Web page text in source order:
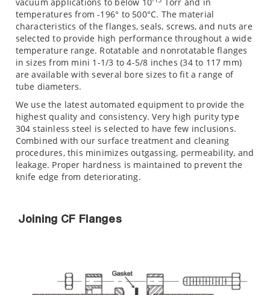
temperatures from -196° to 500°C. The material
characteristics of the flanges, seals, screws, and nuts are
selected to provide high performance throughout a wide
temperature range. Rotatable and nonrotatable flanges
in sizes from mini 1-1/3 to 4-5/8 inches (34 to 117 mm)
are available with several bore sizes to fit a range of
tube diameters.
We use the latest automated equipment to provide the
highest quality and consistency. Very high purity type
304 stainless steel is selected to have few inclusions.
Combined with our surface treatment and cleaning
procedures, this minimizes outgassing, permeability, and
leakage. Proper hardness is maintained to prevent the
knife edge from deteriorating.
Joining CF Flanges